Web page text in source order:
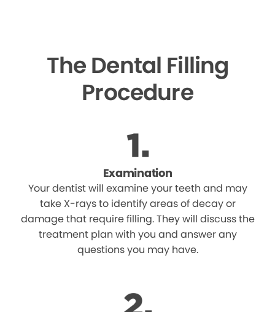
The Dental Filling
Procedure
Examination
Your dentist will examine your teeth and may
take X-rays to identify areas of decay or
damage that require filling. They will discuss the
treatment plan with you and answer any
questions you may have.